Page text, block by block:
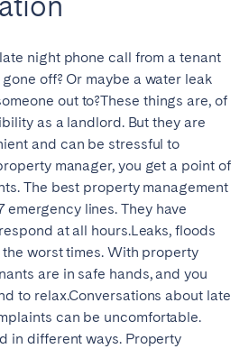
night phone call from a tenant
off? Or maybe a water leak
out to?These things are, of
as a landlord. But they are
and can be stressful to
manager, you get a point of
The best property management
lines. They have
at all hours.Leaks, floods
worst times. With property
are in safe hands, and you
to relax.Conversations about late
can be uncomfortable.
in different ways. Property